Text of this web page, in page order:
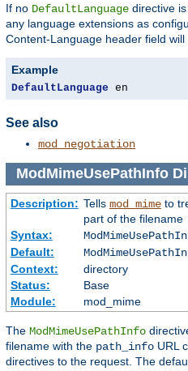
If no DefaultLanguage directive
any language extensions as
Content-Language header field will
Example
DefaultLanguage en
See also
mod_negotiation
ModMimeUsePathInfo
Description: Tells mod_mimeto
part of the filename
Syntax:
Default:
Context:
directory
Status:
Base
Module:
mod_mime
The ModMimeUsePathInfo
filename with the path_info URL
directives to the request. The